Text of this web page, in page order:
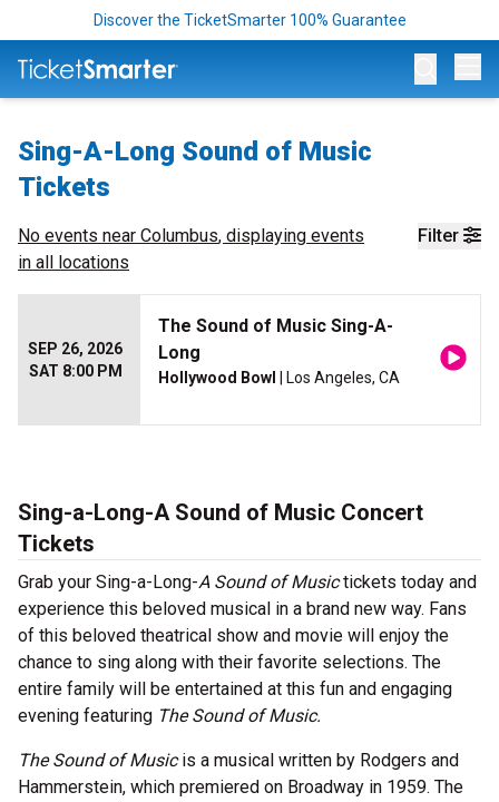
Discover the TicketSmarter 100% Guarantee
Sing-A-Long Sound of Music
Tickets
Filter
No events near Columbus, displaying events
in all locations
SEP 26, 2026
SAT 8:00 PM
The Sound of Music Sing-A-
Long
Hollywood Bowl | Los Angeles, CA
Sing-a-Long-A Sound of Music Concert
Tickets
Grab your Sing-a-Long-A Sound of Musictickets today and
experience this beloved musical in a brand new way. Fans
of this beloved theatrical show and movie will enjoy the
chance to sing along with their favorite selections. The
entire family will be entertained at this fun and engaging
evening featuring The Sound of Music.
The Sound of Musicis a musical written by Rodgers and
Hammerstein, which premiered on Broadway in 1959. The